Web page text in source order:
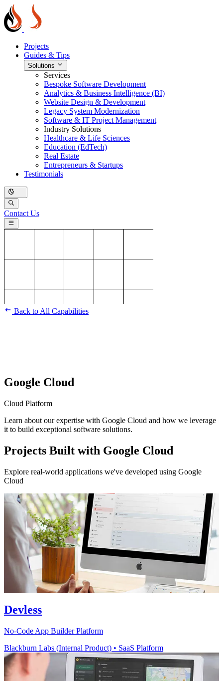
Projects
Guides & Tips
Solutions
Services
Bespoke Software Development
Analytics & Business Intelligence (BI)
Website Design & Development
Legacy System Modernization
Software & IT Project Management
Industry Solutions
Healthcare & Life Sciences
Education (EdTech)
Real Estate
Entrepreneurs & Startups
Testimonials
Contact Us
Back to All Capabilities
Google Cloud
Cloud Platform
Learn about our expertise with Google Cloud and how we leverage
it to build exceptional software solutions.
Projects Built with Google Cloud
Explore real-world applications we've developed using Google
Cloud
Devless
No-Code App Builder Platform
Blackburn Labs (Internal Product) • SaaS Platform